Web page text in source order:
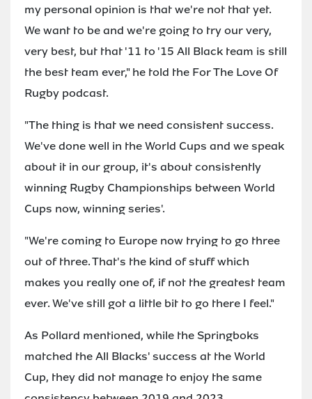
my personal opinion is that we're not that yet.
We want to be and we're going to try our very,
very best, but that '11 to '15 All Black team is still
the best team ever," he told the For The Love Of
Rugby podcast.
"The thing is that we need consistent success.
We've done well in the World Cups and we speak
about it in our group, it's about consistently
winning Rugby Championships between World
Cups now, winning series'.
"We're coming to Europe now trying to go three
out of three. That's the kind of stuff which
makes you really one of, if not the greatest team
ever. We've still got a little bit to go there I feel."
As Pollard mentioned, while the Springboks
matched the All Blacks' success at the World
Cup, they did not manage to enjoy the same